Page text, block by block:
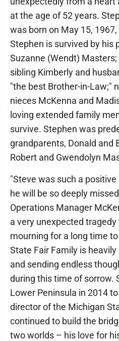
at the age of 52 years.
was born on May 15,
Stephen is survived by his
Suzanne (Wendt)
sibling Kimberly and
"the best Brother-in-Law;"
nieces McKenna and
loving extended family
survive. Stephen was
grandparents, Donald and
Robert and Gwendolyn
"Steve was such a
he will be so deeply
Operations Manager
a very unexpected
mourning for a long time
State Fair Family is
and sending endless
during this time of sorrow.
Lower Peninsula in 2014
director of the Michigan
continued to build the
two worlds – his love for